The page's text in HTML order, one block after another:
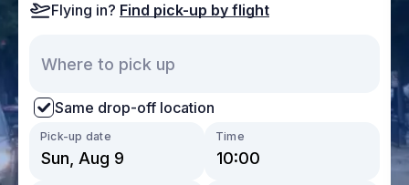
Flying in? Find pick-up by flight
Same drop-off location
Pick-up date Time